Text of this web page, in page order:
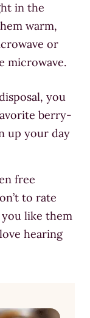
in the
warm,
or
microwave.
you
berry-
up your day
free
to rate
like them
hearing